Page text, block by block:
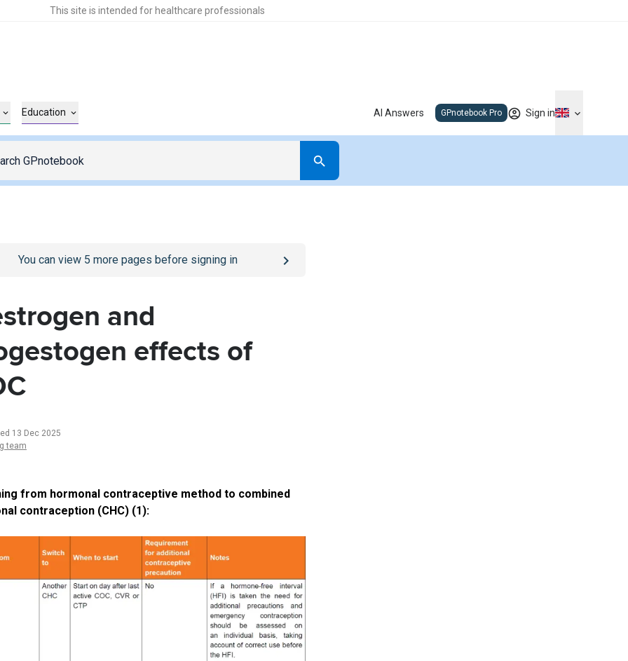
This site is intended for healthcare professionals
Education AI Answers GPnotebook Pro Sign in
/sign-inpage
You can view 5 more pages before signing in
and
effects of
13 Dec 2025
team
from hormonal contraceptive method to combined
contraception (CHC) (1):